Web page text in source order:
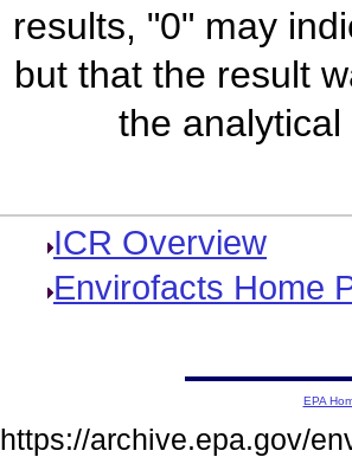
results, "0" may
but that the result
the
ICR Overview
Envirofacts Home
EPA
https://archive.epa.gov/